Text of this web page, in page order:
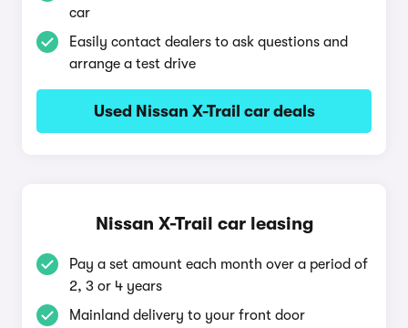
car
Easily contact dealers to ask questions and
arrange a test drive
Used Nissan X-Trail car deals
Nissan X-Trail car leasing
Pay a set amount each month over a period of
2, 3 or 4 years
Mainland delivery to your front door